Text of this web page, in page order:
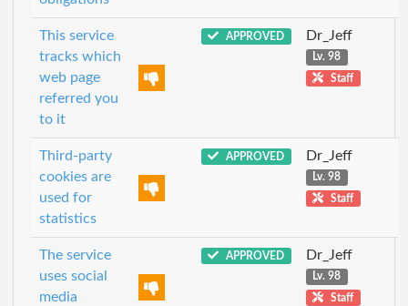
This service
tracks which
web page
referred you
to it
APPROVED Dr_Jeff
Lv. 98
Staff
Third-party
cookies are
used for
statistics
APPROVED Dr_Jeff
Lv. 98
Staff
The service
uses social
media
APPROVED Dr_Jeff
Lv. 98
Staff